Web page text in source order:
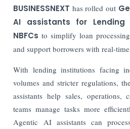
BUSINESSNEXT has rolled out
AI assistants for
NBFCsto simplify loan
and support borrowers with real-
With lending institutions facing
volumes and stricter regulations,
assistants help sales, operations,
teams manage tasks more
Agentic AI assistants can